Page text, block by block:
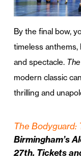
By the final bow,
timeless
and spectacle.
modern classic
thrilling and
The Bodyguard:
Birmingham’s
27th. Tickets